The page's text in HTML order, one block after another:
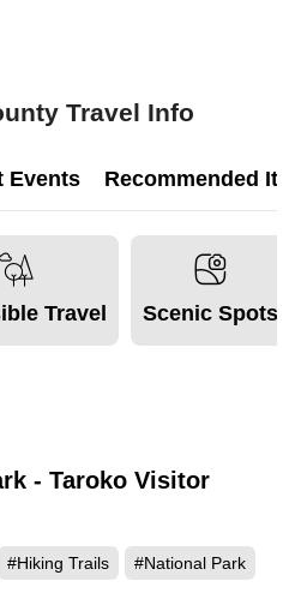
Travel Info
Events Recommended
Travel Scenic Spots
412878
- Taroko Visitor
#Hiking Trails #National Park